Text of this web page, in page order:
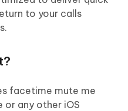
to your calls
facetime mute me
or any other iOS